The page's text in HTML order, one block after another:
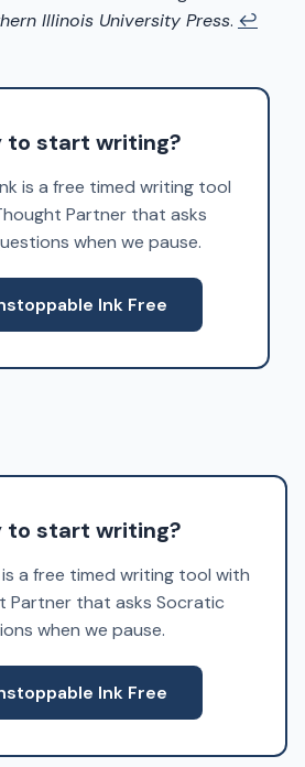
Illinois University Press. ↩
to start writing?
is a free timed writing tool
Partner that asks
when we pause.
Ink Free
to start writing?
a free timed writing tool with
Partner that asks Socratic
when we pause.
Ink Free